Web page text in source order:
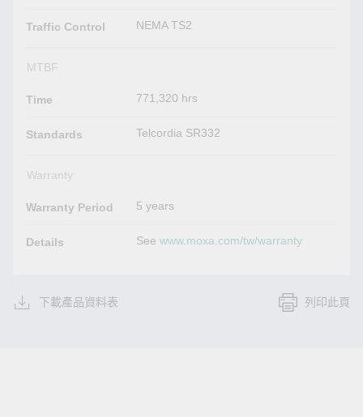
Traffic Control NEMA TS2
MTBF
Time 771,320 hrs
Standards Telcordia SR332
Warranty
Warranty Period 5 years
Details Seewww.moxa.com/tw/warranty
下載產品資料表 列印此頁